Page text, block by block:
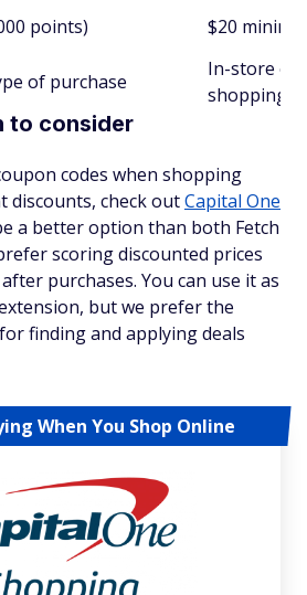
points) $20
of purchase
In-store
shopping
to consider
codes when shopping
discounts, check outCapital One
a better option than both Fetch
scoring discounted prices
purchases. You can use it as
but we prefer the
finding and applying deals
When You Shop Online